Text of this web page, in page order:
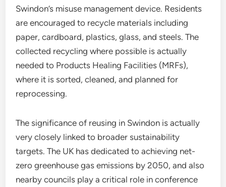
Swindon’s misuse management device. Residents
are encouraged to recycle materials including
paper, cardboard, plastics, glass, and steels. The
collected recycling where possible is actually
needed to Products Healing Facilities (MRFs),
where it is sorted, cleaned, and planned for
reprocessing.
The significance of reusing in Swindon is actually
very closely linked to broader sustainability
targets. The UK has dedicated to achieving net-
zero greenhouse gas emissions by 2050, and also
nearby councils play a critical role in conference